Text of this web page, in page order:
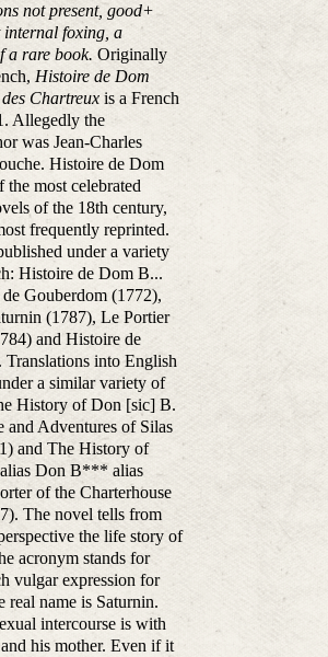
not present, good+
foxing, a
a rare book. Originally
Histoire de Dom
Chartreuxis a French
Allegedly the
was Jean-Charles
Histoire de Dom
most celebrated
of the 18th century,
frequently reprinted.
under a variety
Histoire de Dom B...
Gouberdom (1772),
(1787), Le Portier
and Histoire de
Translations into English
a similar variety of
History of Don [sic] B.
and Adventures of Silas
and The History of
Don B*** alias
of the Charterhouse
The novel tells from
the life story of
acronym stands for
vulgar expression for
real name is Saturnin.
intercourse is with
his mother. Even if it